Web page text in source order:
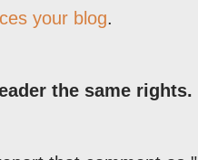
your blog.
the same rights.